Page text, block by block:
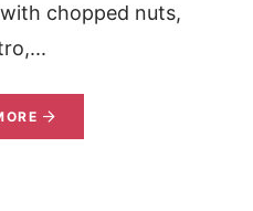
chopped nuts,